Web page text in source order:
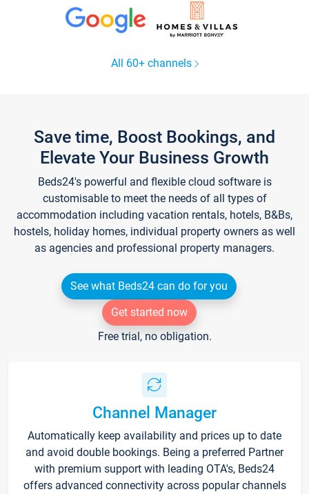
All 60+ channels
Save time, Boost Bookings, and
Elevate Your Business Growth
Beds24's powerful and flexible cloud software is
customisable to meet the needs of all types of
accommodation including vacation rentals, hotels, B&Bs,
hostels, holiday homes, individual property owners as well
as agencies and professional property managers.
See what Beds24 can do for you
Get started now
Free trial, no obligation.
Channel Manager
Automatically keep availability and prices up to date
and avoid double bookings. Being a preferred Partner
with premium support with leading OTA's, Beds24
offers advanced connectivity across popular channels